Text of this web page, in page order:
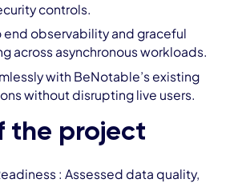
controls.
end observability and graceful
across asynchronous workloads.
with BeNotable’s existing
without disrupting live users.
the project
: Assessed data quality,